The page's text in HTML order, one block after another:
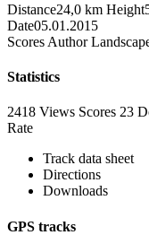
Distance24,0 km Height
Date05.01.2015
Scores Author
Statistics
2418 Views Scores 23
Rate
Track data sheet
Directions
Downloads
GPS tracks